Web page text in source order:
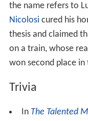
the name refers to
Nicolosi cured his
thesis and claimed
on a train, whose
won second place in
Trivia
In The Talented